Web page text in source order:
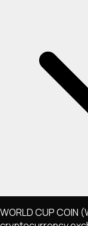
WORLD CUP COIN